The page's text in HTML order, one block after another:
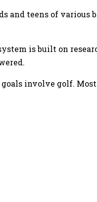
teens of various
is built on
involve golf.